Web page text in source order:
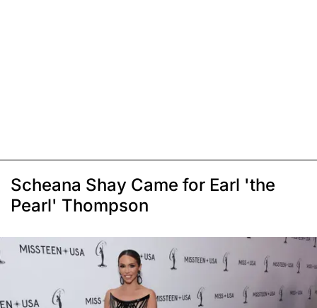
Scheana Shay Came for Earl 'the
Pearl' Thompson